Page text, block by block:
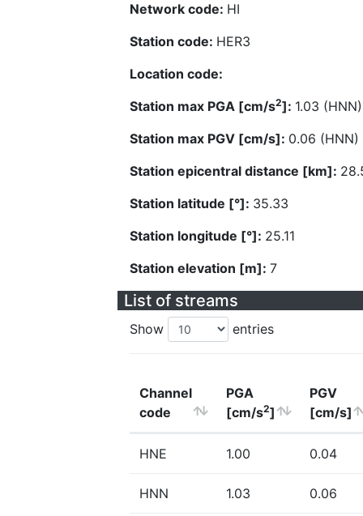
Network code: HI
Station code: HER3
Location code:
Station max PGA [cm/s2]: 1.03 (HNN)
Station max PGV [cm/s]: 0.06 (HNN)
Station epicentral distance [km]:
Station latitude [°]: 35.33
Station longitude [°]: 25.11
Station elevation [m]: 7
List of streams
Show entries
Channel
code
PGA
[cm/s2]
PGV
[cm/s]
HNE 1.00 0.04
HNN 1.03 0.06